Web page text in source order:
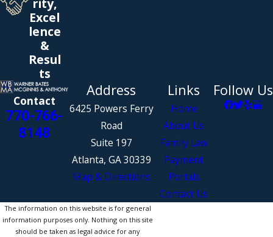
rity,
Excel
lence
&
Resul
ts
Contact
770-766-
8148
Address
6425 Powers Ferry
Road
Suite 197
Atlanta, GA 30339
Map & Directions
Links
Home
About Us
Family Law
Payment
Portals
Contact Us
Follow Us
The information on this website is for general
information purposes only. Nothing on this site
should be taken as legal advice for any